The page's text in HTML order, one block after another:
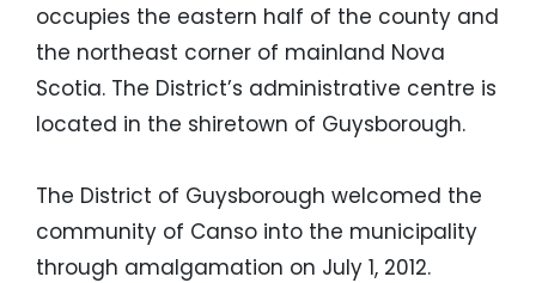
occupies the eastern half of the county and
the northeast corner of mainland Nova
Scotia. The District’s administrative centre is
located in the shiretown of Guysborough.
The District of Guysborough welcomed the
community of Canso into the municipality
through amalgamation on July 1, 2012.